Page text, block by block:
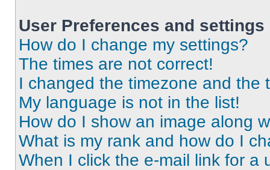
User Preferences and settings
How do I change my settings?
The times are not correct!
I changed the timezone and the
My language is not in the list!
How do I show an image along
What is my rank and how do I
When I click the e-mail link for a